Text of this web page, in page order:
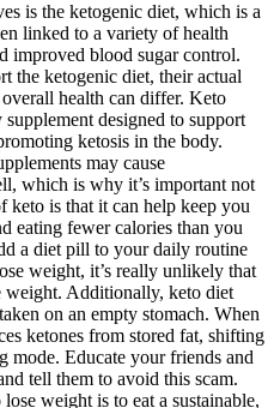
is the ketogenic diet, which is a
linked to a variety of health
improved blood sugar control.
the ketogenic diet, their actual
health can differ. Keto
designed to support
ketosis in the body.
may cause
which is why it’s important not
keto is that it can help keep you
eating fewer calories than you
a diet pill to your daily routine
weight, it’s really unlikely that
Additionally, keto diet
on an empty stomach. When
ketones from stored fat, shifting
mode. Educate your friends and
tell them to avoid this scam.
weight is to eat a sustainable,